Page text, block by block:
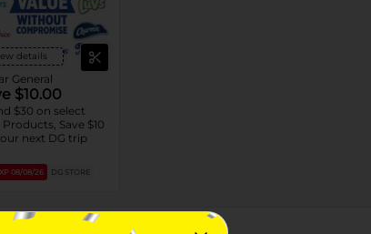
details
General
$10.00
$30 on select
Products, Save $10
next DG trip
08/08/26 DG STORE